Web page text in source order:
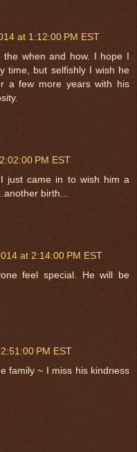
at 1:12:00 PM EST
when and how. I hope I
time, but selfishly I wish he
a few more years with his
PM EST
just came in to wish him a
birth...
at 2:14:00 PM EST
feel special. He will be
PM EST
family ~ I miss his kindness